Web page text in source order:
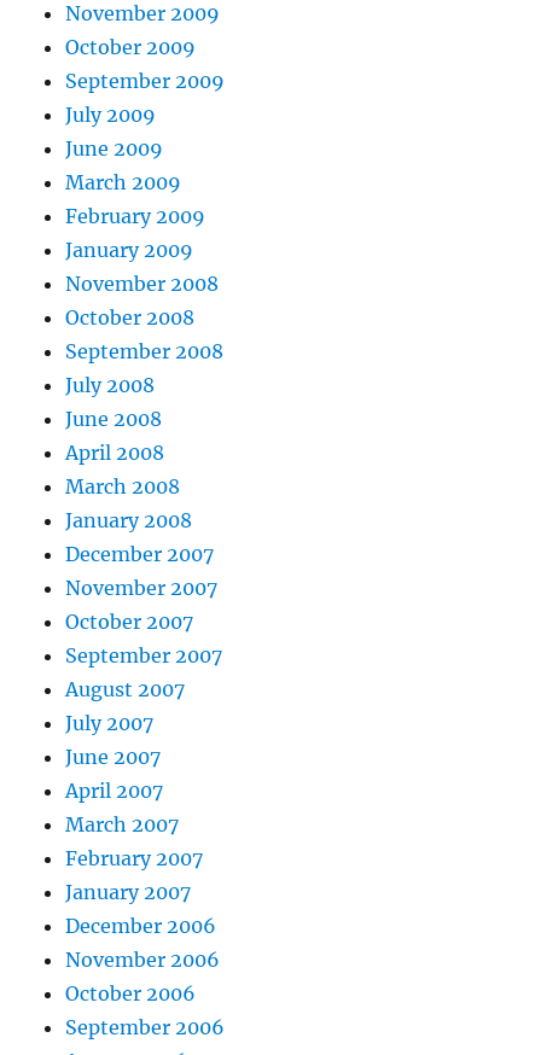
November 2009
October 2009
September 2009
July 2009
June 2009
March 2009
February 2009
January 2009
November 2008
October 2008
September 2008
July 2008
June 2008
April 2008
March 2008
January 2008
December 2007
November 2007
October 2007
September 2007
August 2007
July 2007
June 2007
April 2007
March 2007
February 2007
January 2007
December 2006
November 2006
October 2006
September 2006